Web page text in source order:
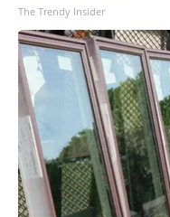
The Trendy Insider